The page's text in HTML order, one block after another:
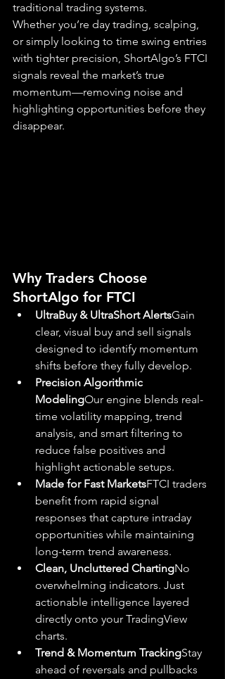
traditional trading systems.
Whether you’re day trading, scalping,
or simply looking to time swing entries
with tighter precision, ShortAlgo’s FTCI
signals reveal the market’s true
momentum—removing noise and
highlighting opportunities before they
disappear.
Why Traders Choose
ShortAlgo for FTCI
UltraBuy & UltraShort AlertsGain
clear, visual buy and sell signals
designed to identify momentum
shifts before they fully develop.
Precision Algorithmic
ModelingOur engine blends real-
time volatility mapping, trend
analysis, and smart filtering to
reduce false positives and
highlight actionable setups.
Made for Fast MarketsFTCI traders
benefit from rapid signal
responses that capture intraday
opportunities while maintaining
long-term trend awareness.
Clean, Uncluttered ChartingNo
overwhelming indicators. Just
actionable intelligence layered
directly onto your TradingView
charts.
Trend & Momentum TrackingStay
ahead of reversals and pullbacks